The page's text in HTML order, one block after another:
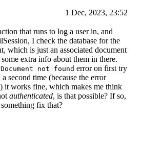
1 Dec, 2023, 23:52
that runs to log a user in, and
I check the database for the
which is just an associated document
extra info about them in there.
Document not found error on first try
second time (because the error
it works fine, which makes me think
authenticated, is that possible? If so,
fix that?